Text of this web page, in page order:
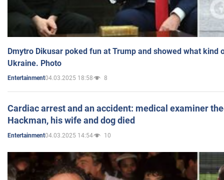
Dmytro Dikusar poked fun at Trump and showed what kind
Ukraine. Photo
Entertainment04.03.2025 18:58 8
Cardiac arrest and an accident: medical examiner
Hackman, his wife and dog died
Entertainment04.03.2025 14:54 10